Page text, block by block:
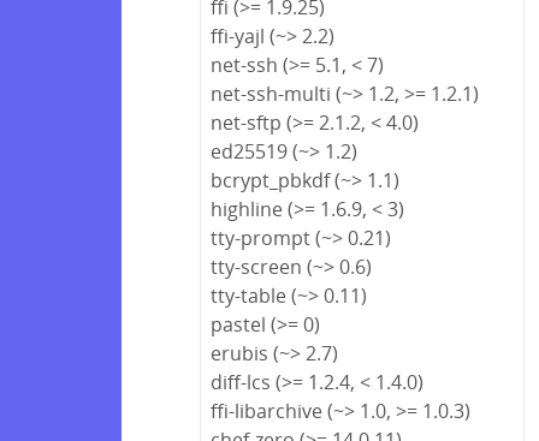
ffi (>= 1.9.25)
ffi-yajl (~> 2.2)
net-ssh (>= 5.1, < 7)
net-ssh-multi (~> 1.2, >= 1.2.1)
net-sftp (>= 2.1.2, < 4.0)
ed25519 (~> 1.2)
bcrypt_pbkdf (~> 1.1)
highline (>= 1.6.9, < 3)
tty-prompt (~> 0.21)
tty-screen (~> 0.6)
tty-table (~> 0.11)
pastel (>= 0)
erubis (~> 2.7)
diff-lcs (>= 1.2.4, < 1.4.0)
ffi-libarchive (~> 1.0, >= 1.0.3)